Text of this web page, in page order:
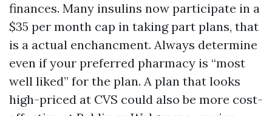
finances. Many insulins now participate in a
$35 per month cap in taking part plans, that
is a actual enchancment. Always determine
even if your preferred pharmacy is “most
well liked” for the plan. A plan that looks
high-priced at CVS could also be more cost-